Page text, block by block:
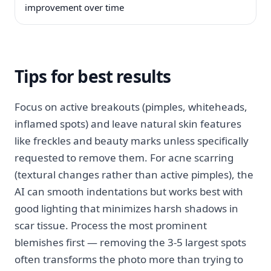
improvement over time
Tips for best results
Focus on active breakouts (pimples, whiteheads,
inflamed spots) and leave natural skin features
like freckles and beauty marks unless specifically
requested to remove them. For acne scarring
(textural changes rather than active pimples), the
AI can smooth indentations but works best with
good lighting that minimizes harsh shadows in
scar tissue. Process the most prominent
blemishes first — removing the 3-5 largest spots
often transforms the photo more than trying to